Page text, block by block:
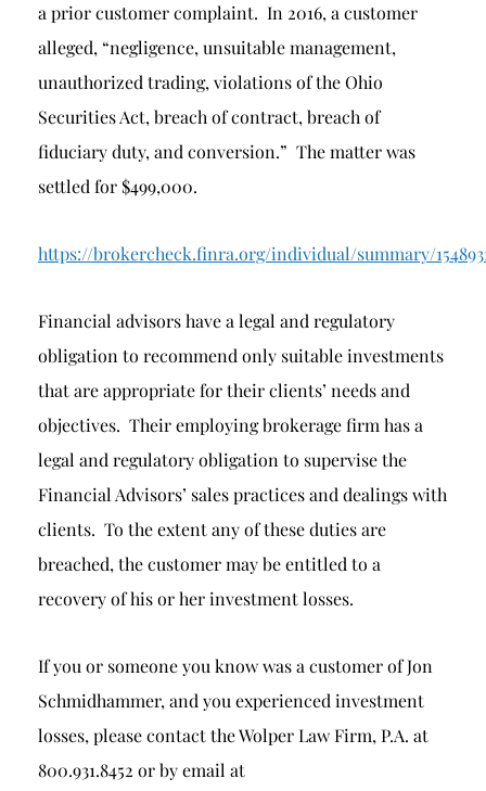
a prior customer complaint. In 2016, a customer
alleged, “negligence, unsuitable management,
unauthorized trading, violations of the Ohio
Securities Act, breach of contract, breach of
fiduciary duty, and conversion.” The matter was
settled for $499,000.
https://brokercheck.finra.org/individual/summary/
Financial advisors have a legal and regulatory
obligation to recommend only suitable investments
that are appropriate for their clients’ needs and
objectives. Their employing brokerage firm has a
legal and regulatory obligation to supervise the
Financial Advisors’ sales practices and dealings with
clients. To the extent any of these duties are
breached, the customer may be entitled to a
recovery of his or her investment losses.
If you or someone you know was a customer of Jon
Schmidhammer, and you experienced investment
losses, please contact the Wolper Law Firm, P.A. at
800.931.8452 or by email at